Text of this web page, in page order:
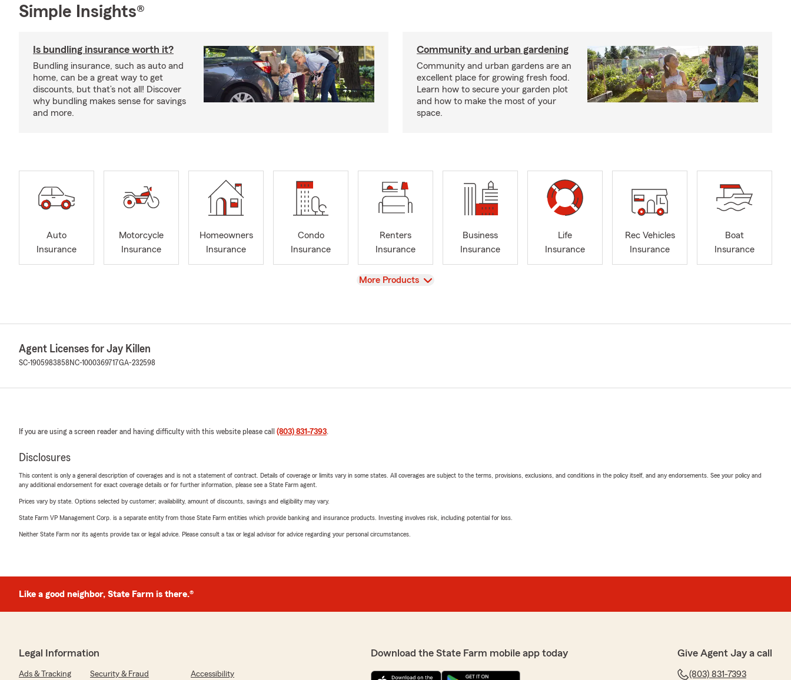
Simple Insights®
Is bundling insurance worth it?
Bundling insurance, such as auto and
home, can be a great way to get
discounts, but that’s not all! Discover
why bundling makes sense for savings
and more.
Community and urban gardening
Community and urban gardens are an
excellent place for growing fresh food.
Learn how to secure your garden plot
and how to make the most of your
space.
Auto
Insurance
Motorcycle
Insurance
Homeowners
Insurance
Condo
Insurance
Renters
Insurance
Business
Insurance
Life
Insurance
Rec Vehicles
Insurance
Boat
Insurance
View
More Products
Agent Licenses for Jay Killen
SC-1905983858 NC-1000369717GA-232598
If you are using a screen reader and having difficulty with this website please call (803) 831-7393.
Disclosures
This content is only a general description of coverages and is not a statement of contract. Details of coverage or limits vary in some states. All coverages are subject to the terms, provisions, exclusions, and conditions in the policy itself, and any endorsements. See your policy and
any additional endorsement for exact coverage details or for further information, please see a State Farm agent.
Prices vary by state. Options selected by customer; availability, amount of discounts, savings and eligibility may vary.
State Farm VP Management Corp. is a separate entity from those State Farm entities which provide banking and insurance products. Investing involves risk, including potential for loss.
Neither State Farm nor its agents provide tax or legal advice. Please consult a tax or legal advisor for advice regarding your personal circumstances.
Like a good neighbor, State Farm is there.®
Legal Information
Ads & Tracking Security & Fraud Accessibility
Download the State Farm mobile app today Give Agent Jay a call
(803) 831-7393